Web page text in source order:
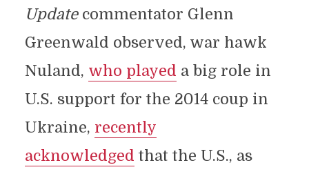
Updatecommentator Glenn
Greenwald observed, war hawk
Nuland, who played a big role in
U.S. support for the 2014 coup in
Ukraine, recently
acknowledged that the U.S., as